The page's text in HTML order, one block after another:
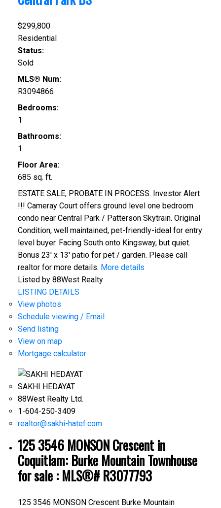
$299,800
Residential
Status:
Sold
MLS® Num:
R3094866
Bedrooms:
1
Bathrooms:
1
Floor Area:
685 sq. ft.
ESTATE SALE, PROBATE IN PROCESS. Investor Alert
!!! Cameray Court offers ground level one bedroom
condo near Central Park / Patterson Skytrain. Original
Condition, well maintained, pet-friendly-ideal for entry
level buyer. Facing South onto Kingsway, but quiet.
Bonus 23' x 13' patio for pet / garden. Please call
realtor for more details. More details
Listed by 88West Realty
LISTING DETAILS
View photos
Schedule viewing / Email
Send listing
View on map
Mortgage calculator
SAKHI HEDAYAT
88West Realty Ltd.
1-604-250-3409
realtor@sakhi-hatef.com
125 3546 MONSON Crescent in
Coquitlam: Burke Mountain Townhouse
for sale : MLS®# R3077793
125 3546 MONSON Crescent Burke Mountain